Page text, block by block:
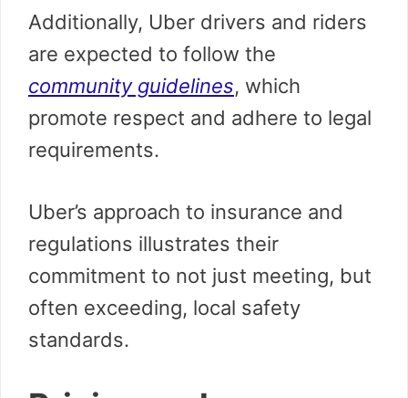
Additionally, Uber drivers and riders
are expected to follow the
community guidelines, which
promote respect and adhere to legal
requirements.
Uber’s approach to insurance and
regulations illustrates their
commitment to not just meeting, but
often exceeding, local safety
standards.